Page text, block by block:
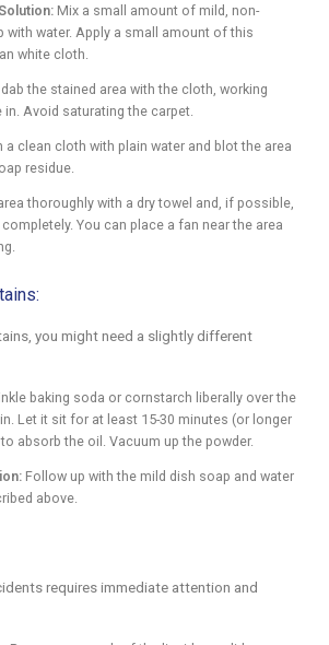
Mix a small amount of mild, non-
with water. Apply a small amount of this
white cloth.
the stained area with the cloth, working
Avoid saturating the carpet.
a clean cloth with plain water and blot the area
residue.
thoroughly with a dry towel and, if possible,
You can place a fan near the area
you might need a slightly different
baking soda or cornstarch liberally over the
Let it sit for at least 15-30 minutes (or longer
absorb the oil. Vacuum up the powder.
Follow up with the mild dish soap and water
above.
requires immediate attention and